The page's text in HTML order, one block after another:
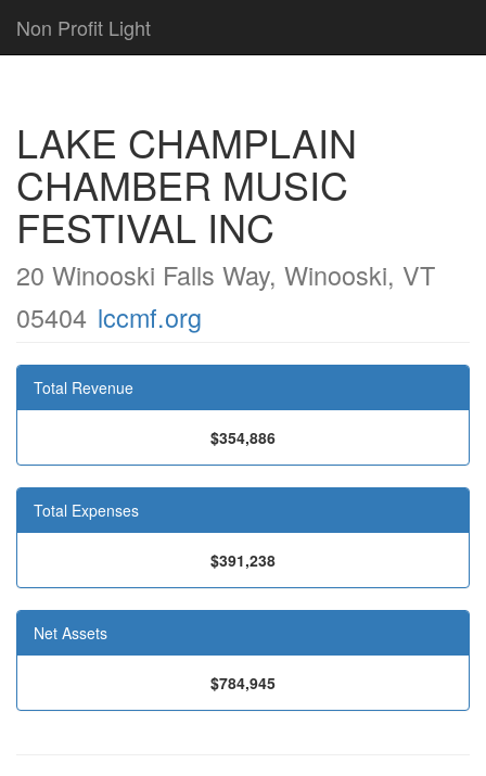
Non Profit Light
LAKE CHAMPLAIN
CHAMBER MUSIC
FESTIVAL INC
20 Winooski Falls Way, Winooski, VT
05404 lccmf.org
Total Revenue
$354,886
Total Expenses
$391,238
Net Assets
$784,945